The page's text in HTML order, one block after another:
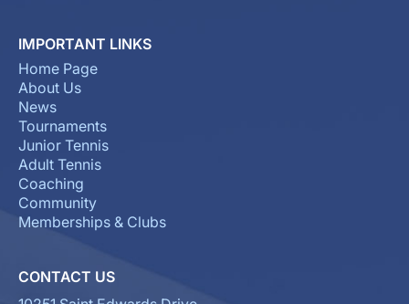
IMPORTANT LINKS
Home Page
About Us
News
Tournaments
Junior Tennis
Adult Tennis
Coaching
Community
Memberships & Clubs
CONTACT US